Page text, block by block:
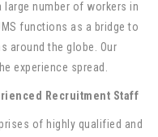
large number of workers in
functions as a bridge to
around the globe. Our
experience spread.
Recruitment Staff
of highly qualified and